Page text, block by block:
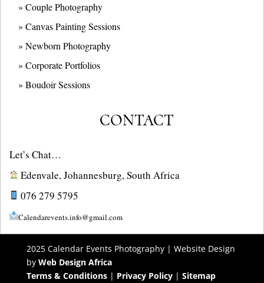
» Couple Photography
» Canvas Painting Sessions
» Newborn Photography
» Corporate Portfolios
» Boudoir Sessions
CONTACT
Let’s Chat…
Edenvale, Johannesburg, South Africa
076 279 5795
Calendarevents.info@gmail.com
2025 Calendar Events Photography | Website Design
by Web Design Africa
Terms & Conditions| Privacy Policy| Sitemap